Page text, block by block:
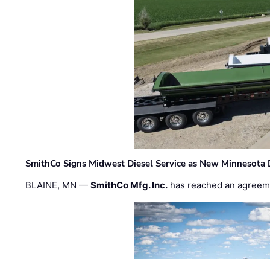
SmithCo Signs Midwest Diesel Service as New Minnesota
BLAINE, MN —SmithCo Mfg. Inc. has reached an